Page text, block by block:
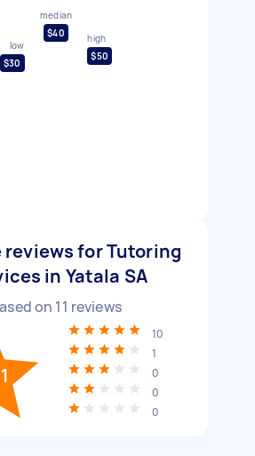
low
$30
median
$40
high
$50
reviews for Tutoring
in Yatala SA
on 11 reviews
10
1
0
0
0